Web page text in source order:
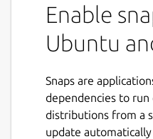
Enable
Ubuntu
Snaps are
dependencies to run
distributions from a
update